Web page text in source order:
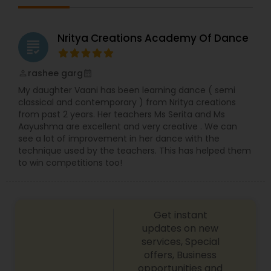
dance performance and education. We offer a
to learn the art of dance.
grading Nritya Creations Academy Of Dance
rashee garg
My daughter Vaani has been learning dance ( semi
classical and contemporary ) from Nritya creations
from past 2 years. Her teachers Ms Serita and Ms
Aayushma are excellent and very creative . We can
see a lot of improvement in her dance with the
technique used by the teachers. This has helped them
to win competitions too!
Get instant
updates on new
services, Special
offers, Business